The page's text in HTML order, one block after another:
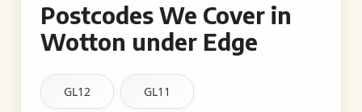
Postcodes We Cover in
Wotton under Edge
GL12 GL11